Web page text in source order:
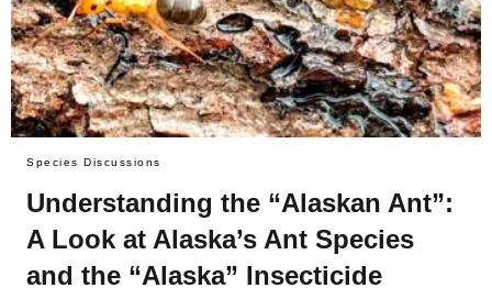
Species Discussions
Understanding the “Alaskan Ant”:
A Look at Alaska’s Ant Species
and the “Alaska” Insecticide